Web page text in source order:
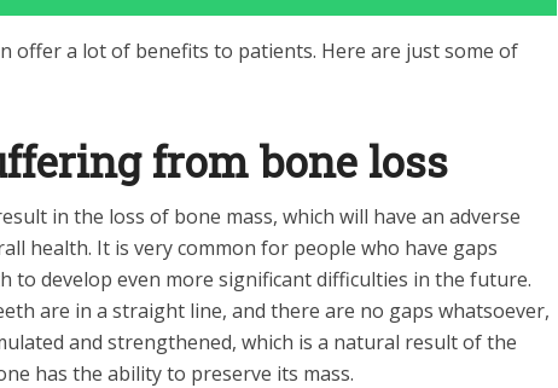
offer a lot of benefits to patients. Here are just some of
from bone loss
in the loss of bone mass, which will have an adverse
health. It is very common for people who have gaps
to develop even more significant difficulties in the future.
are in a straight line, and there are no gaps whatsoever,
and strengthened, which is a natural result of the
has the ability to preserve its mass.